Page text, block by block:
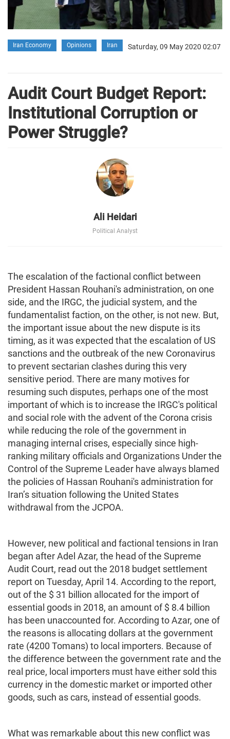
Iran Economy Opinions Iran Saturday, 09 May 2020 02:07
Audit Court Budget Report:
Institutional Corruption or
Power Struggle?
Ali Heidari
Political Analyst
The escalation of the factional conflict between
President Hassan Rouhani's administration, on one
side, and the IRGC, the judicial system, and the
fundamentalist faction, on the other, is not new. But,
the important issue about the new dispute is its
timing, as it was expected that the escalation of US
sanctions and the outbreak of the new Coronavirus
to prevent sectarian clashes during this very
sensitive period. There are many motives for
resuming such disputes, perhaps one of the most
important of which is to increase the IRGC's political
and social role with the advent of the Corona crisis
while reducing the role of the government in
managing internal crises, especially since high-
ranking military officials and Organizations Under the
Control of the Supreme Leader have always blamed
the policies of Hassan Rouhani's administration for
Iran’s situation following the United States
withdrawal from the JCPOA.
However, new political and factional tensions in Iran
began after Adel Azar, the head of the Supreme
Audit Court, read out the 2018 budget settlement
report on Tuesday, April 14. According to the report,
out of the $ 31 billion allocated for the import of
essential goods in 2018, an amount of $ 8.4 billion
has been unaccounted for. According to Azar, one of
the reasons is allocating dollars at the government
rate (4200 Tomans) to local importers. Because of
the difference between the government rate and the
real price, local importers must have either sold this
currency in the domestic market or imported other
goods, such as cars, instead of essential goods.
What was remarkable about this new conflict was